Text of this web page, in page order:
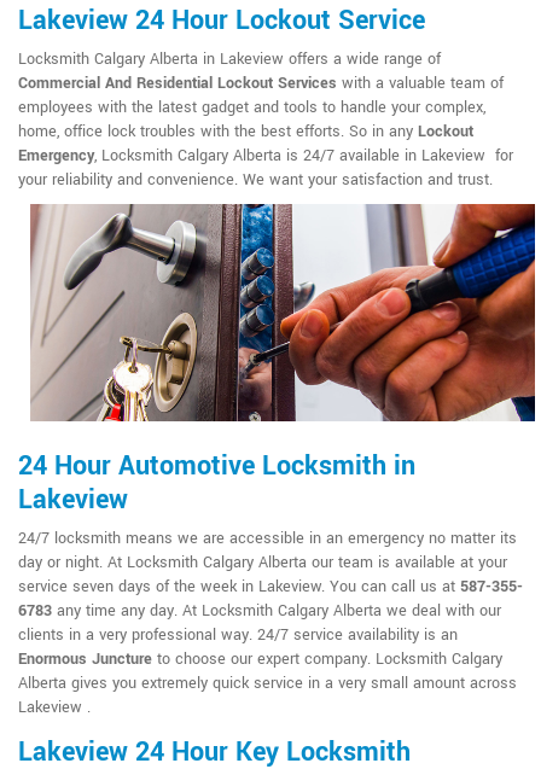
Lakeview 24 Hour Lockout Service
Locksmith Calgary Alberta in Lakeview offers a wide range of
Commercial And Residential Lockout Services with a valuable team of
employees with the latest gadget and tools to handle your complex,
home, office lock troubles with the best efforts. So in any Lockout
Emergency, Locksmith Calgary Alberta is 24/7 available in Lakeview for
your reliability and convenience. We want your satisfaction and trust.
24 Hour Automotive Locksmith in
Lakeview
24/7 locksmith means we are accessible in an emergency no matter its
day or night. At Locksmith Calgary Alberta our team is available at your
service seven days of the week in Lakeview. You can call us at 587-355-
6783 any time any day. At Locksmith Calgary Alberta we deal with our
clients in a very professional way. 24/7 service availability is an
Enormous Juncture to choose our expert company. Locksmith Calgary
Alberta gives you extremely quick service in a very small amount across
Lakeview .
Lakeview 24 Hour Key Locksmith